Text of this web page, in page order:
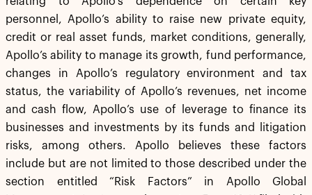
personnel, Apollo’s ability to raise new private equity,
credit or real asset funds, market conditions, generally,
Apollo’s ability to manage its growth, fund performance,
changes in Apollo’s regulatory environment and tax
status, the variability of Apollo’s revenues, net income
and cash flow, Apollo’s use of leverage to finance its
businesses and investments by its funds and litigation
risks, among others. Apollo believes these factors
include but are not limited to those described under the
section entitled “Risk Factors” in Apollo Global